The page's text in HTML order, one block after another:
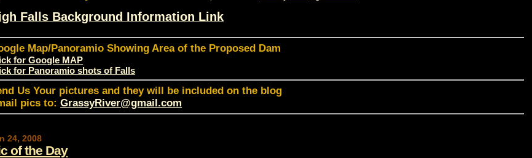
Falls Background Information Link
Map/Panoramio Showing Area of the Proposed Dam
for Google MAP
for Panoramio shots of Falls
Us Your pictures and they will be included on the blog
pics to:GrassyRiver@gmail.com
24, 2008
of the Day